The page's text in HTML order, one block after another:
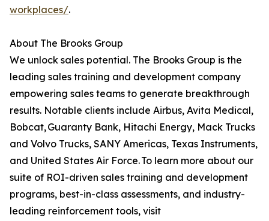
workplaces/.
About The Brooks Group
We unlock sales potential. The Brooks Group is the
leading sales training and development company
empowering sales teams to generate breakthrough
results. Notable clients include Airbus, Avita Medical,
Bobcat, Guaranty Bank, Hitachi Energy, Mack Trucks
and Volvo Trucks, SANY Americas, Texas Instruments,
and United States Air Force. To learn more about our
suite of ROI-driven sales training and development
programs, best-in-class assessments, and industry-
leading reinforcement tools, visit